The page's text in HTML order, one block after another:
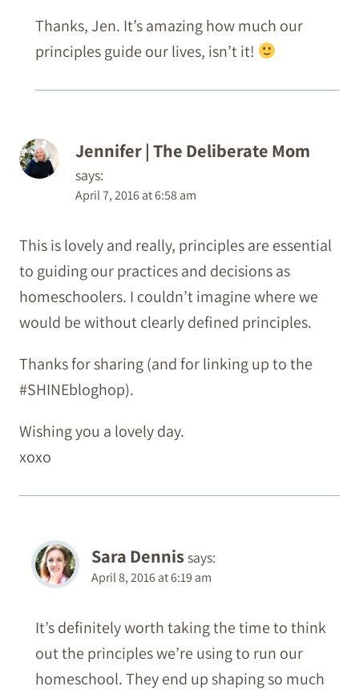
Thanks, Jen. It’s amazing how much our
principles guide our lives, isn’t it!
Jennifer | The Deliberate Mom
says:
April 7, 2016 at 6:58 am
This is lovely and really, principles are essential
to guiding our practices and decisions as
homeschoolers. I couldn’t imagine where we
would be without clearly defined principles.
Thanks for sharing (and for linking up to the
#SHINEbloghop).
Wishing you a lovely day.
xoxo
Sara Dennissays:
April 8, 2016 at 6:19 am
It’s definitely worth taking the time to think
out the principles we’re using to run our
homeschool. They end up shaping so much